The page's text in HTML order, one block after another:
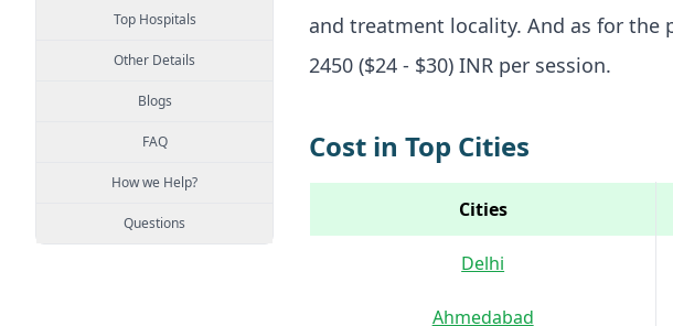
Top Hospitals
Other Details
Blogs
FAQ
How we Help?
Questions
and treatment locality. And as for the
2450 ($24 - $30) INR per session.
Cost in Top Cities
Cities
Delhi
Ahmedabad